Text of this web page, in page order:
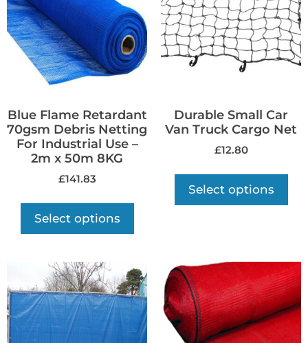
Blue Flame Retardant
70gsm Debris Netting
For Industrial Use –
2m x 50m 8KG
£141.83
Select options
Durable Small Car
Van Truck Cargo Net
£12.80
Select options